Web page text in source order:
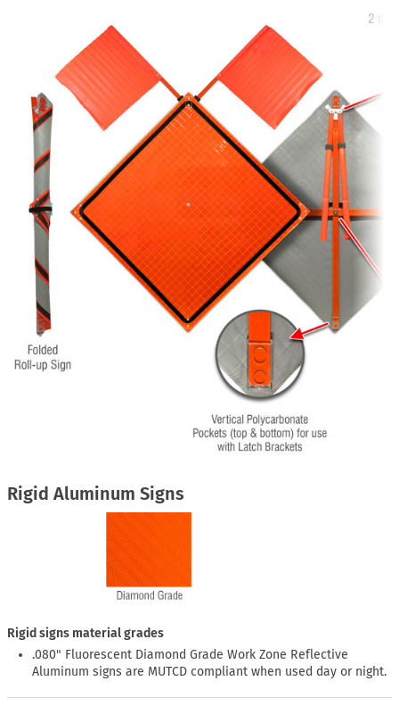
Rigid Aluminum Signs
Rigid signs material grades
.080" Fluorescent Diamond Grade Work Zone Reflective
Aluminum signs are MUTCD compliant when used day or night.